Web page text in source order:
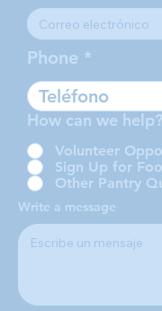
Phone
How can we help?
Volunteer
Sign Up for
Other Pantry
Write a message